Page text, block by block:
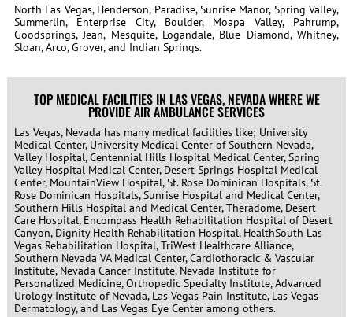
North Las Vegas, Henderson, Paradise, Sunrise Manor, Spring Valley,
Summerlin, Enterprise City, Boulder, Moapa Valley, Pahrump,
Goodsprings, Jean, Mesquite, Logandale, Blue Diamond, Whitney,
Sloan, Arco, Grover, and Indian Springs.
TOP MEDICAL FACILITIES IN LAS VEGAS, NEVADA WHERE WE
PROVIDE AIR AMBULANCE SERVICES
Las Vegas, Nevada has many medical facilities like; University
Medical Center, University Medical Center of Southern Nevada,
Valley Hospital, Centennial Hills Hospital Medical Center, Spring
Valley Hospital Medical Center, Desert Springs Hospital Medical
Center, MountainView Hospital, St. Rose Dominican Hospitals, St.
Rose Dominican Hospitals, Sunrise Hospital and Medical Center,
Southern Hills Hospital and Medical Center, Theradome, Desert
Care Hospital, Encompass Health Rehabilitation Hospital of Desert
Canyon, Dignity Health Rehabilitation Hospital, HealthSouth Las
Vegas Rehabilitation Hospital, TriWest Healthcare Alliance,
Southern Nevada VA Medical Center, Cardiothoracic & Vascular
Institute, Nevada Cancer Institute, Nevada Institute for
Personalized Medicine, Orthopedic Specialty Institute, Advanced
Urology Institute of Nevada, Las Vegas Pain Institute, Las Vegas
Dermatology, and Las Vegas Eye Center among others.